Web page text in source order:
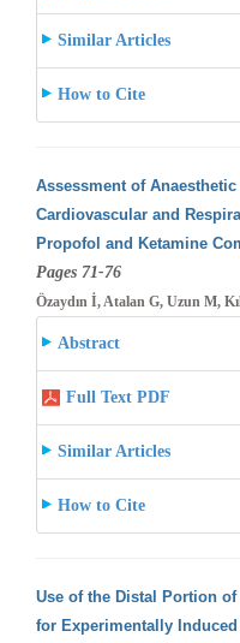
Similar Articles
How to Cite
Assessment of
Cardiovascular and
Propofol and Ketamine
Pages 71-76
Özaydın İ, Atalan G, Uzun M,
Abstract
Full Text PDF
Similar Articles
How to Cite
Use of the Distal Portion
for Experimentally